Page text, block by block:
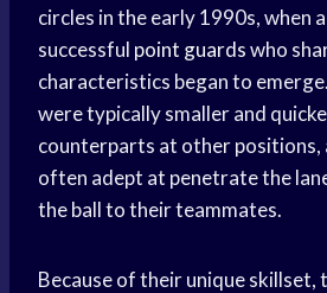
circles in the early 1990s, when
successful point guardswho
characteristics began to
were typically smaller and
counterparts at other positions,
often adept at penetrate the
the ball to their teammates.
Because of their unique skillset,